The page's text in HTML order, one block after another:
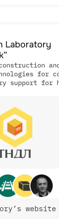
of
of corrosion
railway
industry
R&D projects.
Laboratory
for
support for
website